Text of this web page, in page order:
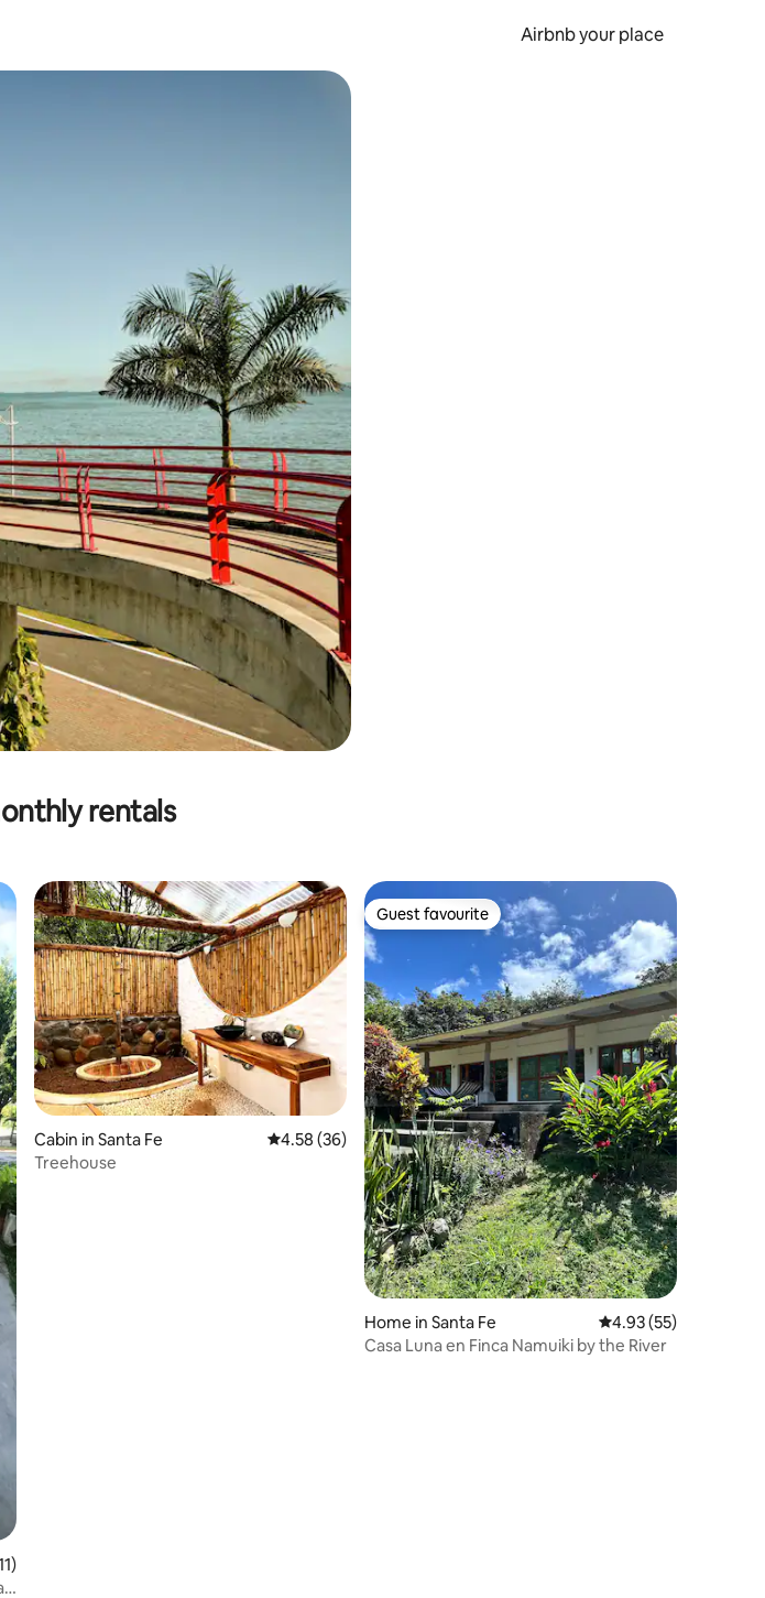
Airbnb your place
touch or swipe gestures.
rentals
5 average rating, 11 reviews
Cabin in Santa Fe 4.58 out of 5 average rating, 36 reviews
4.58 (36)
Treehouse
Guest favourite
Guest favourite
Home in Santa Fe 4.93 out of 5
4.93 (55)
Casa Luna en Finca Namuiki by the River